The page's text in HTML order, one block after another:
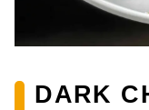
DARK